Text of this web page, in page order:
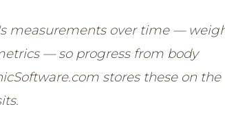
measurements over time —
— so progress from body
stores these on the